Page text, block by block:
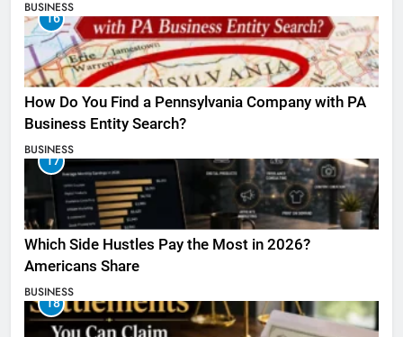
BUSINESS
16
How Do You Find a Pennsylvania Company with PA
Business Entity Search?
BUSINESS
17
Which Side Hustles Pay the Most in 2026?
Americans Share
BUSINESS
18